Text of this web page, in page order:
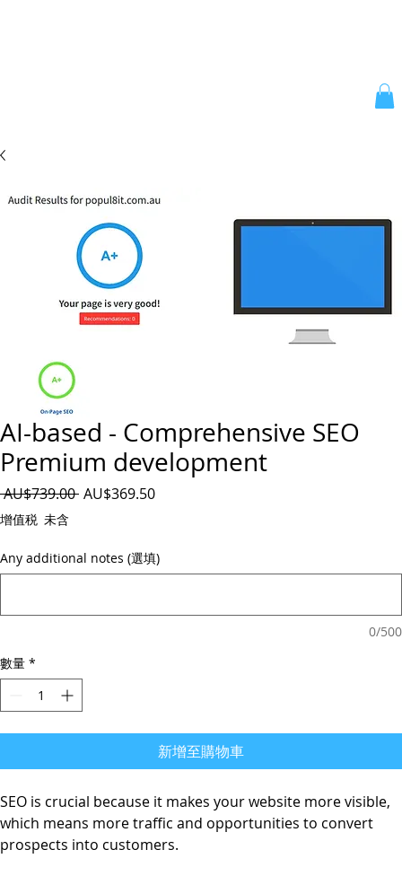
AI-based - Comprehensive SEO
Premium development
AU$739.00 一
格
AU$369.50促
格
增值税 未含
Any additional notes (選填)
0/500
數量 *
新增至購物車
SEO is crucial because it makes your website more visible,
which means more traffic and opportunities to convert
prospects into customers.